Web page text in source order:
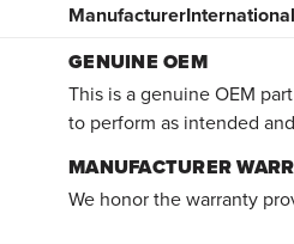
Manufacturer
GENUINE OEM
This is a genuine OEM
to perform as intended
MANUFACTURER
We honor the warranty